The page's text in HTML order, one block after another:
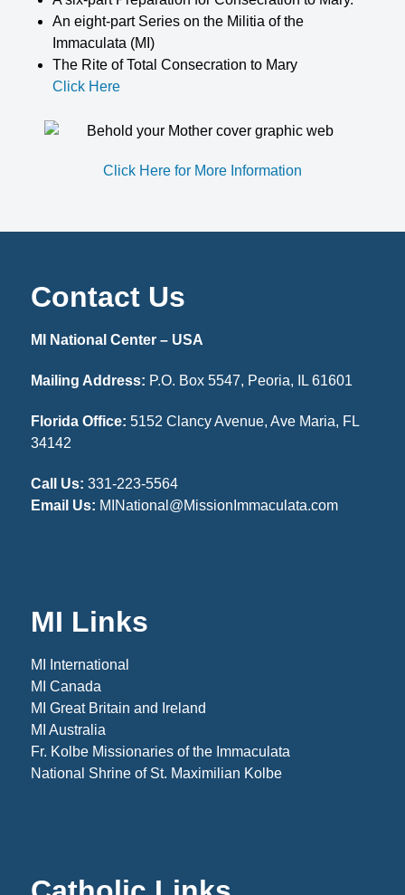
An eight-part Series on the Militia of the
Immaculata (MI)
The Rite of Total Consecration to Mary
Click Here
Click Here for More Information
Contact Us
MI National Center – USA
Mailing Address: P.O. Box 5547, Peoria, IL 61601
Florida Office: 5152 Clancy Avenue, Ave Maria, FL
34142
Call Us: 331-223-5564
Email Us: MINational@MissionImmaculata.com
MI Links
MI International
MI Canada
MI Great Britain and Ireland
MI Australia
Fr. Kolbe Missionaries of the Immaculata
National Shrine of St. Maximilian Kolbe